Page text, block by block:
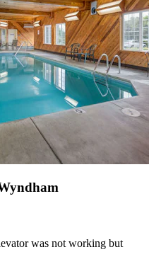
was not working but